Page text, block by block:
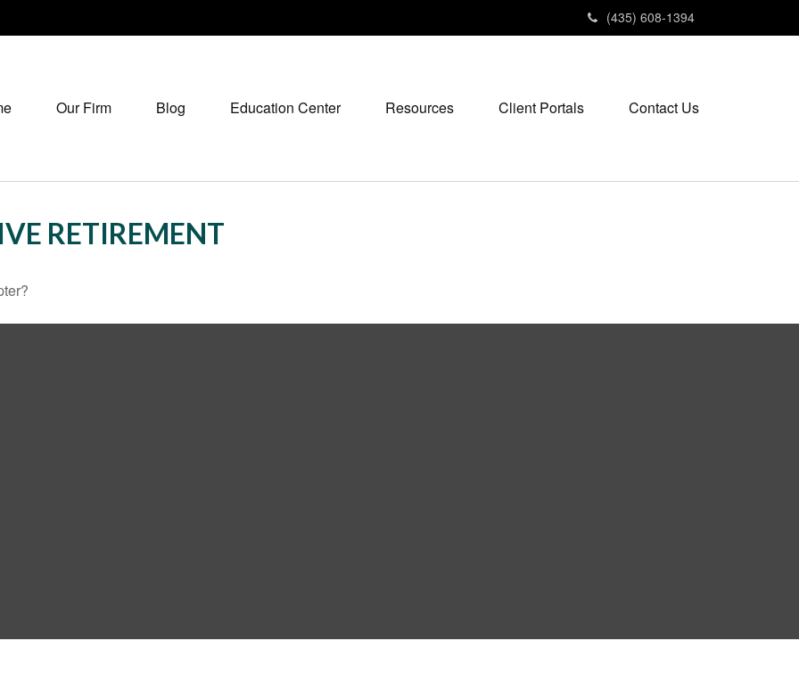
(435) 608-1394
Our Firm Blog Education Center Resources Client Portals Contact Us
RETIREMENT